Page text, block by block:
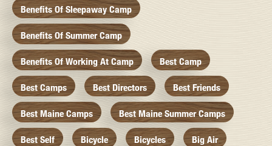
Benefits Of Sleepaway Camp
Benefits Of Summer Camp
Benefits Of Working At Camp Best Camp
Best Camps Best Directors Best Friends
Best Maine Camps Best Maine Summer Camps
Best Self Bicycle Bicycles Big Air